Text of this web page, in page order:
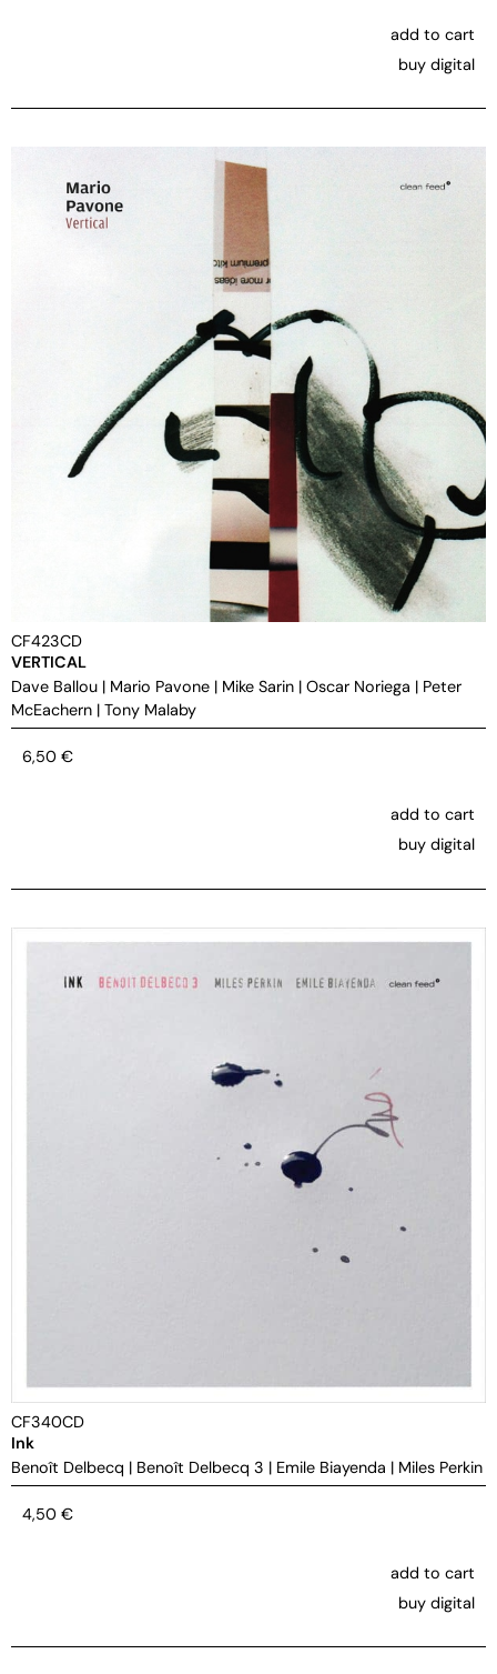
add to cart
buy digital
CF423CD
VERTICAL
Dave Ballou | Mario Pavone | Mike Sarin | Oscar Noriega | Peter
McEachern | Tony Malaby
6,50 €
add to cart
buy digital
CF340CD
Ink
Benoît Delbecq | Benoît Delbecq 3 | Emile Biayenda | Miles Perkin
4,50 €
add to cart
buy digital